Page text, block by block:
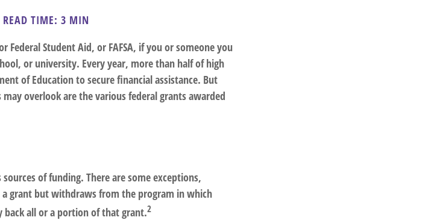
READ TIME: 3 MIN
Federal Student Aid, or FAFSA, if you or someone you
or university. Every year, more than half of high
of Education to secure financial assistance. But
overlook are the various federal grants awarded
of funding. There are some exceptions,
grant but withdraws from the program in which
back all or a portion of that grant.2